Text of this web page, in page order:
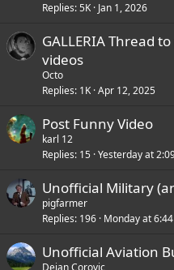
Replies 5K Jan 1, 2026
GALLERIA Thread
videos
Octo
Replies 1K Apr 12, 2025
Post Funny Video
karl 12
Replies 15 Yesterday at
Unofficial Military
pigfarmer
Replies 196 Monday at
Unofficial Aviation
Dejan Corovic